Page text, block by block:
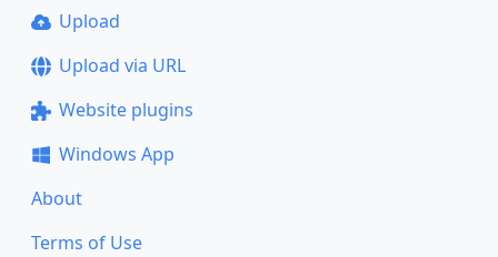
Upload
Upload via URL
Website plugins
Windows App
About
Terms of Use